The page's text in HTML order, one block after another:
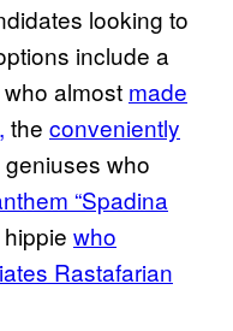
looking to
include a
almost made
the conveniently
who
“Spadina
who
Rastafarian